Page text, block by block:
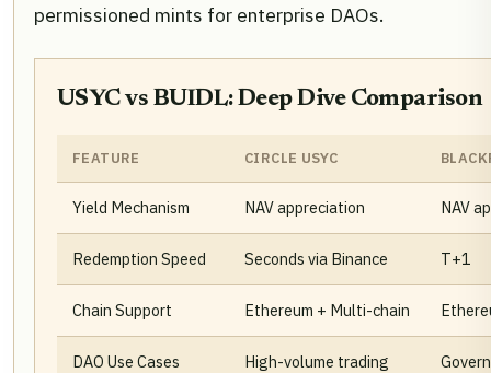
permissioned mints for enterprise DAOs.
USYC vs BUIDL: Deep Dive Comparison
FEATURE CIRCLE USYC
Yield Mechanism NAV appreciation NAV
Redemption Speed Seconds via Binance T+1
Chain Support Ethereum + Multi-chain
DAO Use Cases High-volume trading